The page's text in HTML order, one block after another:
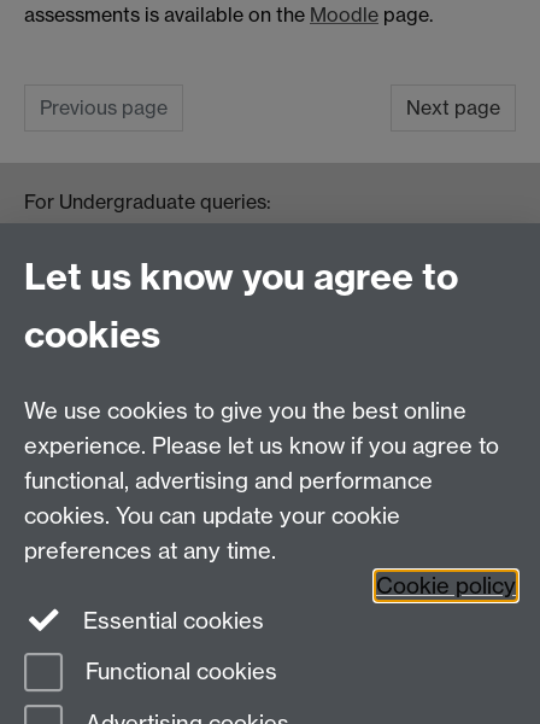
assessments is available on the Moodle page.
Previous page Next page
For Undergraduate queries:
HistoryOffice@warwick.ac.uk
For Postgraduate queries:
PGHistoryOffice@warwick.ac.uk
For Research queries:
HistoryResearch@warwick.ac.uk
Department of History, University of Warwick,
Faculty of Arts Building, University Road,
Coventry, CV4 7EQ
Staff Intranet
Calendar
Twitter Facebook
Page contact:
Last revised: Fri 25 Sept 2020
Let us know you agree to
cookies
We use cookies to give you the best online
experience. Please let us know if you agree to
functional, advertising and performance
cookies. You can update your cookie
preferences at any time.
Cookie policy
Essential cookies
Functional cookies